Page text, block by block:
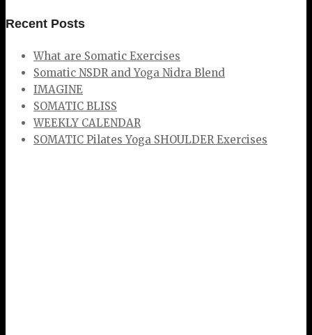
Recent Posts
What are Somatic Exercises
Somatic NSDR and Yoga Nidra Blend
IMAGINE
SOMATIC BLISS
WEEKLY CALENDAR
SOMATIC Pilates Yoga SHOULDER Exercises